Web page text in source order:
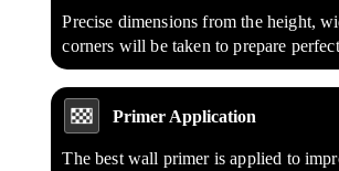
Precise dimensions from the height,
corners will be taken to prepare
Primer Application
The best wall primer is applied to